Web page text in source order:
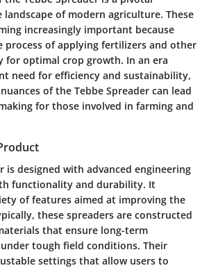
of modern agriculture. These
increasingly important because
process of applying fertilizers and other
for optimal crop growth. In an era
need for efficiency and sustainability,
of the Tebbe Spreader can lead
for those involved in farming and
is designed with advanced engineering
functionality and durability. It
of features aimed at improving the
these spreaders are constructed
that ensure long-term
tough field conditions. Their
settings that allow users to